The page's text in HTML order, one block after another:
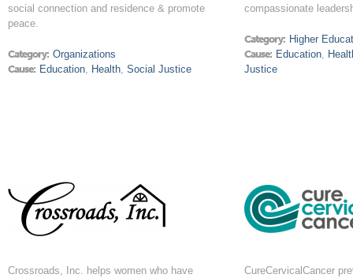
social connection and residence & promote
peace.
Category: Organizations
Cause: Education, Health,Social Justice
compassionate
Category: Higher
Cause: Education,
Justice
Crossroads, Inc. helps women who have
CureCervicalCancer